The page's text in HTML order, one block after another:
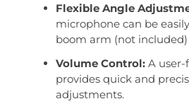
Flexible Angle
microphone can be
boom arm (not included)
Volume Control: A
provides quick and
adjustments.